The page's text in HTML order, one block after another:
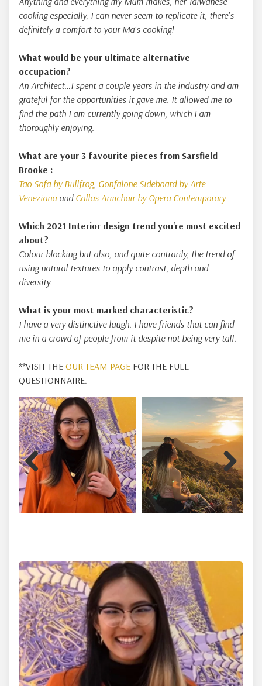
cooking especially, I can never seem to replicate it, there's
definitely a comfort to your Ma's cooking!
What would be your ultimate alternative
occupation?
An Architect…I spent a couple years in the industry and am
grateful for the opportunities it gave me. It allowed me to
find the path I am currently going down, which I am
thoroughly enjoying.
What are your 3 favourite pieces from Sarsfield
Brooke :
Tao Sofa by Bullfrog, Gonfalone Sideboard by Arte
Venezianaand Callas Armchair by Opera Contemporary
Which 2021 Interior design trend you're most excited
about?
Colour blocking but also, and quite contrarily, the trend of
using natural textures to apply contrast, depth and
diversity.
What is your most marked characteristic?
I have a very distinctive laugh. I have friends that can find
me in a crowd of people from it despite not being very tall.
**VISIT THE OUR TEAM PAGE FOR THE FULL
QUESTIONNAIRE.
Previous Next